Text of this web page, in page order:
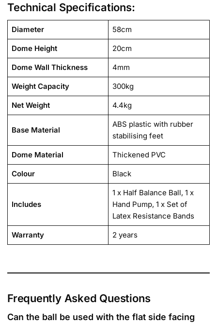
Technical Specifications:
Diameter 58cm
Dome Height 20cm
Dome Wall Thickness 4mm
Weight Capacity 300kg
Net Weight 4.4kg
Base Material
ABS plastic with rubber
stabilising feet
Dome Material Thickened PVC
Colour Black
Includes
1 x Half Balance Ball, 1 x
Hand Pump, 1 x Set of
Latex Resistance Bands
Warranty 2 years
Frequently Asked Questions
Can the ball be used with the flat side facing